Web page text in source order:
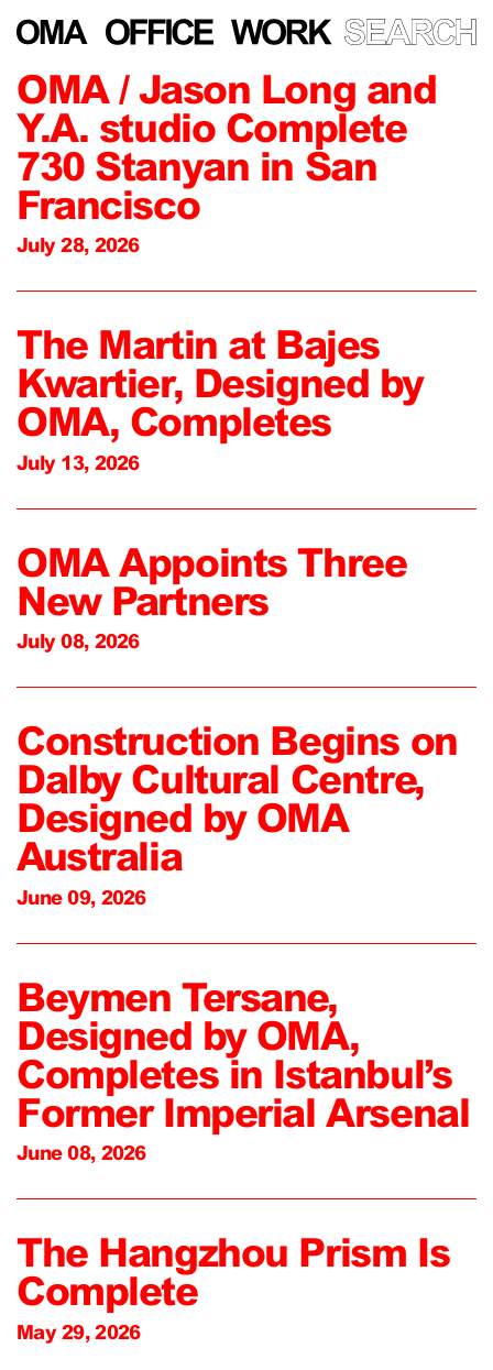
OMA / Jason Long and
Y.A. studio Complete
730 Stanyan in San
Francisco
July 28, 2026
The Martin at Bajes
Kwartier, Designed by
OMA, Completes
July 13, 2026
OMA Appoints Three
New Partners
July 08, 2026
Construction Begins on
Dalby Cultural Centre,
Designed by OMA
Australia
June 09, 2026
Beymen Tersane,
Designed by OMA,
Completes in Istanbul’s
Former Imperial Arsenal
June 08, 2026
The Hangzhou Prism Is
Complete
May 29, 2026